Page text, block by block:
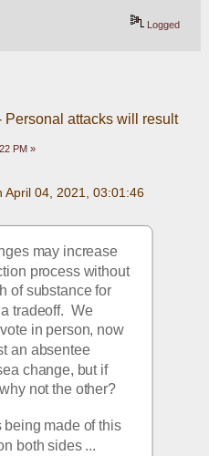
Logged
Personal attacks will result
PM »
April 04, 2021, 03:01:46
may increase
process without
of substance for
tradeoff.  We
in person, now
an absentee
change, but if
not the other?
being made of this
both sides ...